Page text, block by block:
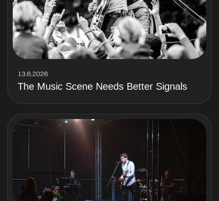
13.6.2026
The Music Scene Needs Better Signals